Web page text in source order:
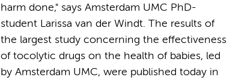
harm done," says Amsterdam UMC PhD-
student Larissa van der Windt. The results of
the largest study concerning the effectiveness
of tocolytic drugs on the health of babies, led
by Amsterdam UMC, were published today in